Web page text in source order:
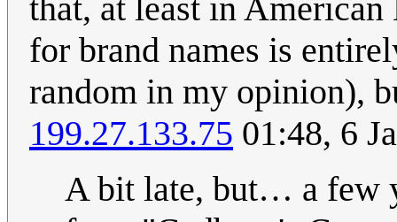
that, at least in American
for brand names is
random in my opinion),
199.27.133.75 01:48, 6
A bit late, but… a few